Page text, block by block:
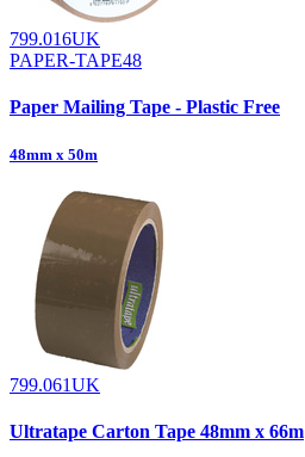
799.016UK
PAPER-TAPE48
Paper Mailing Tape - Plastic Free
48mm x 50m
799.061UK
Ultratape Carton Tape 48mm x 66m